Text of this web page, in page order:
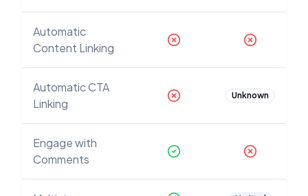
Automatic
Content Linking
Automatic CTA
Linking
Unknown
Engage with
Comments